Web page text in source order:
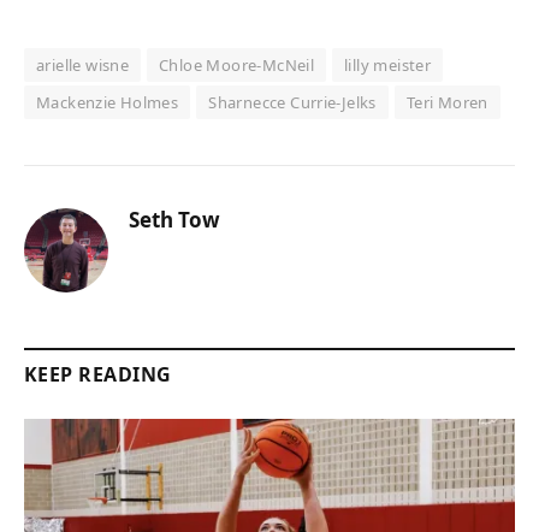
arielle wisne Chloe Moore-McNeil
lilly meister
Mackenzie Holmes
Sharnecce Currie-Jelks Teri Moren
Seth Tow
KEEP READING